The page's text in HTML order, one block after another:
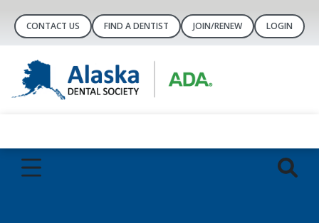
CONTACT US FIND A DENTIST JOIN/RENEW LOGIN